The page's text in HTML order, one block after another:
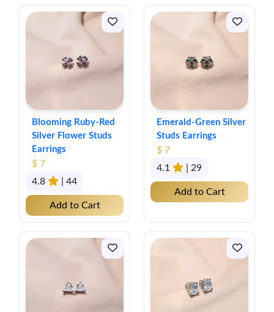
Blooming Ruby-Red
Silver Flower Studs
Earrings
$ 7
4.8
| 44
Add to Cart
Emerald-Green Silver
Studs Earrings
$ 7
4.1
| 29
Add to Cart